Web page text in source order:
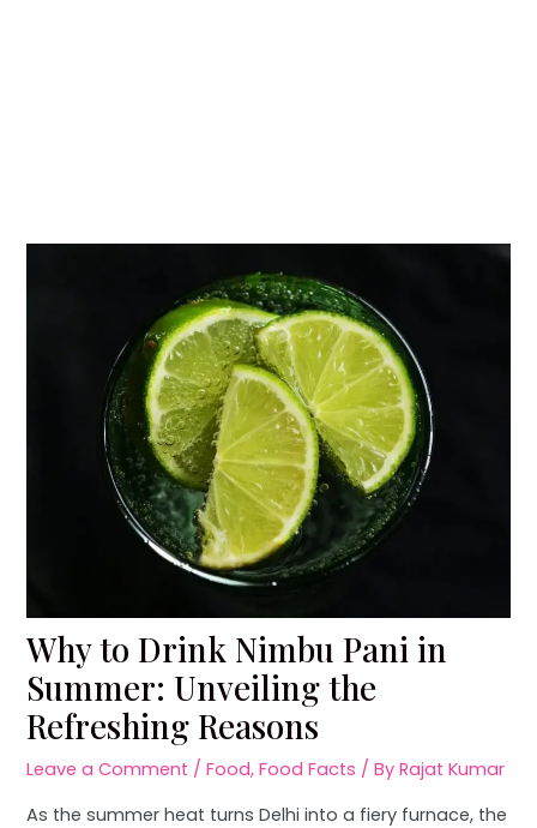
Why to Drink Nimbu Pani in
Summer: Unveiling the
Refreshing Reasons
Leave a Comment /Food,Food Facts / ByRajat Kumar
As the summer heat turns Delhi into a fiery furnace, the